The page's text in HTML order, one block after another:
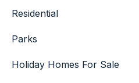
Residential
Parks
Holiday Homes For Sale